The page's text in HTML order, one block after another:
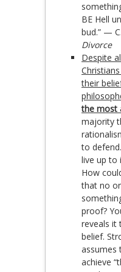
BE Hell
bud.” —
Divorce
Despite
their
the most
majority
to
live up to
How
that no
proof?
reveals it
belief.
assumes
achieve